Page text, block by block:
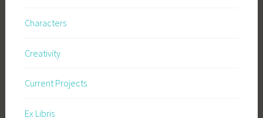
Characters
Creativity
Current Projects
Ex Libris